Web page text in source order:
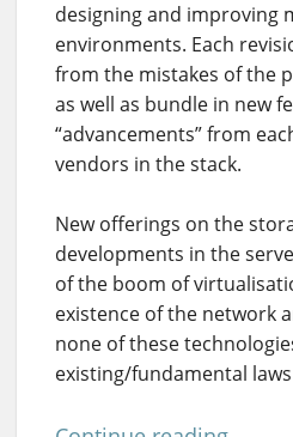
designing and improving
environments. Each
from the mistakes of the
as well as bundle in new
“advancements” from
vendors in the stack.
New offerings on the
developments in the
of the boom of
existence of the network
none of these
existing/fundamental